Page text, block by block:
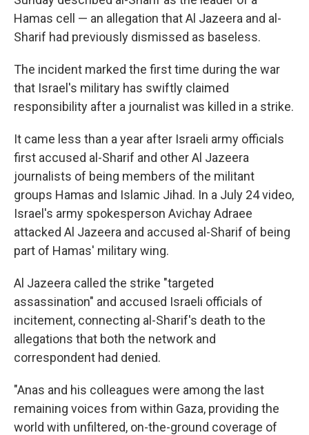
Hamas cell — an allegation that Al Jazeera and al-
Sharif had previously dismissed as baseless.
The incident marked the first time during the war
that Israel's military has swiftly claimed
responsibility after a journalist was killed in a strike.
It came less than a year after Israeli army officials
first accused al-Sharif and other Al Jazeera
journalists of being members of the militant
groups Hamas and Islamic Jihad. In a July 24 video,
Israel's army spokesperson Avichay Adraee
attacked Al Jazeera and accused al-Sharif of being
part of Hamas' military wing.
Al Jazeera called the strike "targeted
assassination" and accused Israeli officials of
incitement, connecting al-Sharif's death to the
allegations that both the network and
correspondent had denied.
"Anas and his colleagues were among the last
remaining voices from within Gaza, providing the
world with unfiltered, on-the-ground coverage of